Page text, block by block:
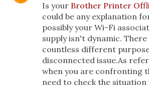
Is your Brother Printer
could be any explanation
possibly your Wi-Fi
supply isn't dynamic. There
countless different
disconnected issue.As
when you are confronting
need to check the